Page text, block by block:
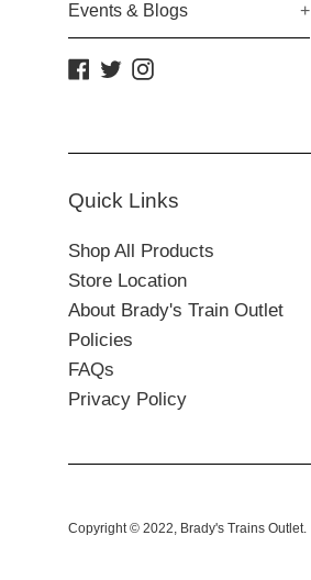
Events & Blogs +
Facebook
TwitterInstagram
Quick Links
Shop All Products
Store Location
About Brady's Train Outlet
Policies
FAQs
Privacy Policy
Copyright © 2022, Brady's Trains Outlet.